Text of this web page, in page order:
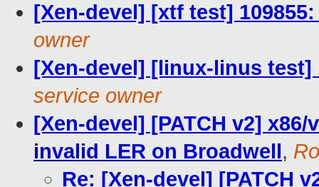
[Xen-devel] [xtf test]
owner
[Xen-devel] [linux-linus test]
service owner
[Xen-devel] [PATCH v2]
invalid LER on Broadwell,
Re: [Xen-devel] [PATCH